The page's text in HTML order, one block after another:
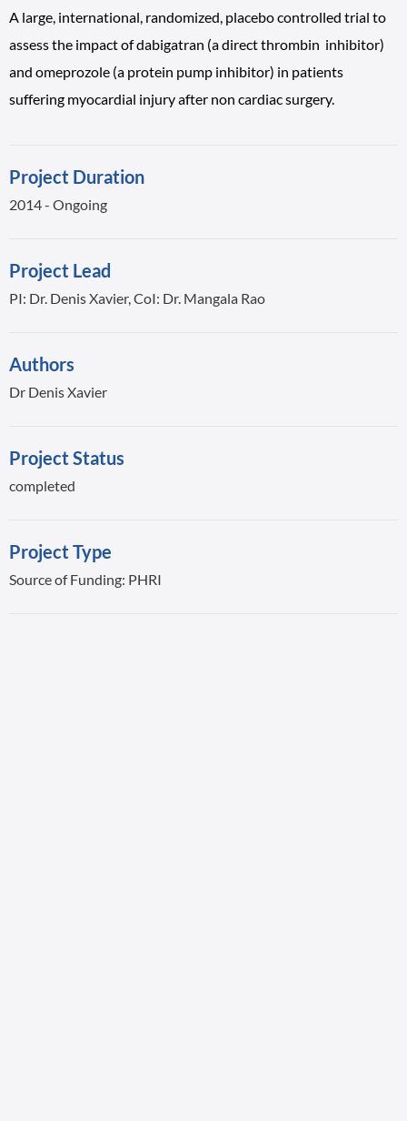
A large, international, randomized, placebo controlled trial to
assess the impact of dabigatran (a direct thrombin inhibitor)
and omeprozole (a protein pump inhibitor) in patients
suffering myocardial injury after non cardiac surgery.
Project Duration
2014 - Ongoing
Project Lead
PI: Dr. Denis Xavier, CoI: Dr. Mangala Rao
Authors
Dr Denis Xavier
Project Status
completed
Project Type
Source of Funding: PHRI